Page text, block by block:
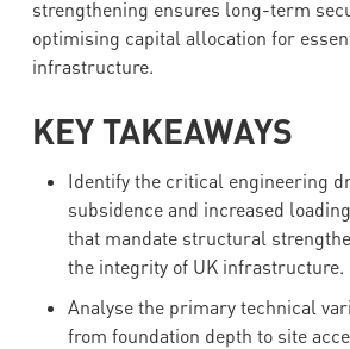
strengthening ensures long-term
optimising capital allocation for
infrastructure.
KEY TAKEAWAYS
Identify the critical engineering
subsidence and increased
that mandate structural
the integrity of UK infrastructure.
Analyse the primary technical
from foundation depth to site